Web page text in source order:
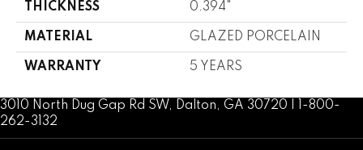
THICKNESS 0.394"
MATERIAL GLAZED PORCELAIN
WARRANTY 5 YEARS
3010 North Dug Gap Rd SW, Dalton, GA 30720 | 1-800-
262-3132